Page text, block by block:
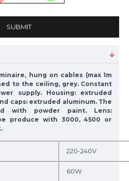
SUBMIT
hung on cables (max 1m
to the ceiling, grey. Constant
supply. Housing: extruded
caps: extruded aluminum. The
with powder paint. Lens:
produce with 3000, 4500 or
220-240V
60W